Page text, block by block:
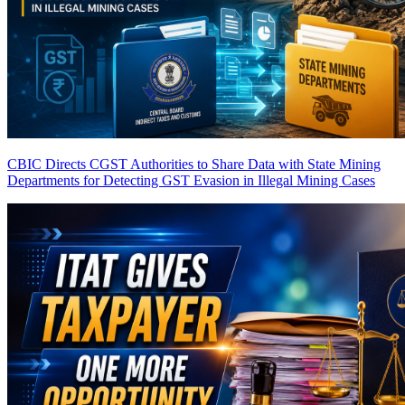
CBIC Directs CGST Authorities to Share Data with State Mining
Departments for Detecting GST Evasion in Illegal Mining Cases